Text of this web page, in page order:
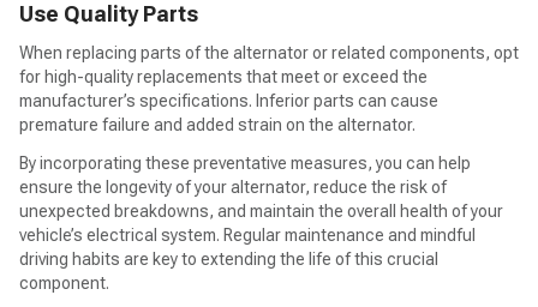
Use Quality Parts
When replacing parts of the alternator or related components, opt
for high-quality replacements that meet or exceed the
manufacturer’s specifications. Inferior parts can cause
premature failure and added strain on the alternator.
By incorporating these preventative measures, you can help
ensure the longevity of your alternator, reduce the risk of
unexpected breakdowns, and maintain the overall health of your
vehicle’s electrical system. Regular maintenance and mindful
driving habits are key to extending the life of this crucial
component.